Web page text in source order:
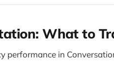
What to
performance in